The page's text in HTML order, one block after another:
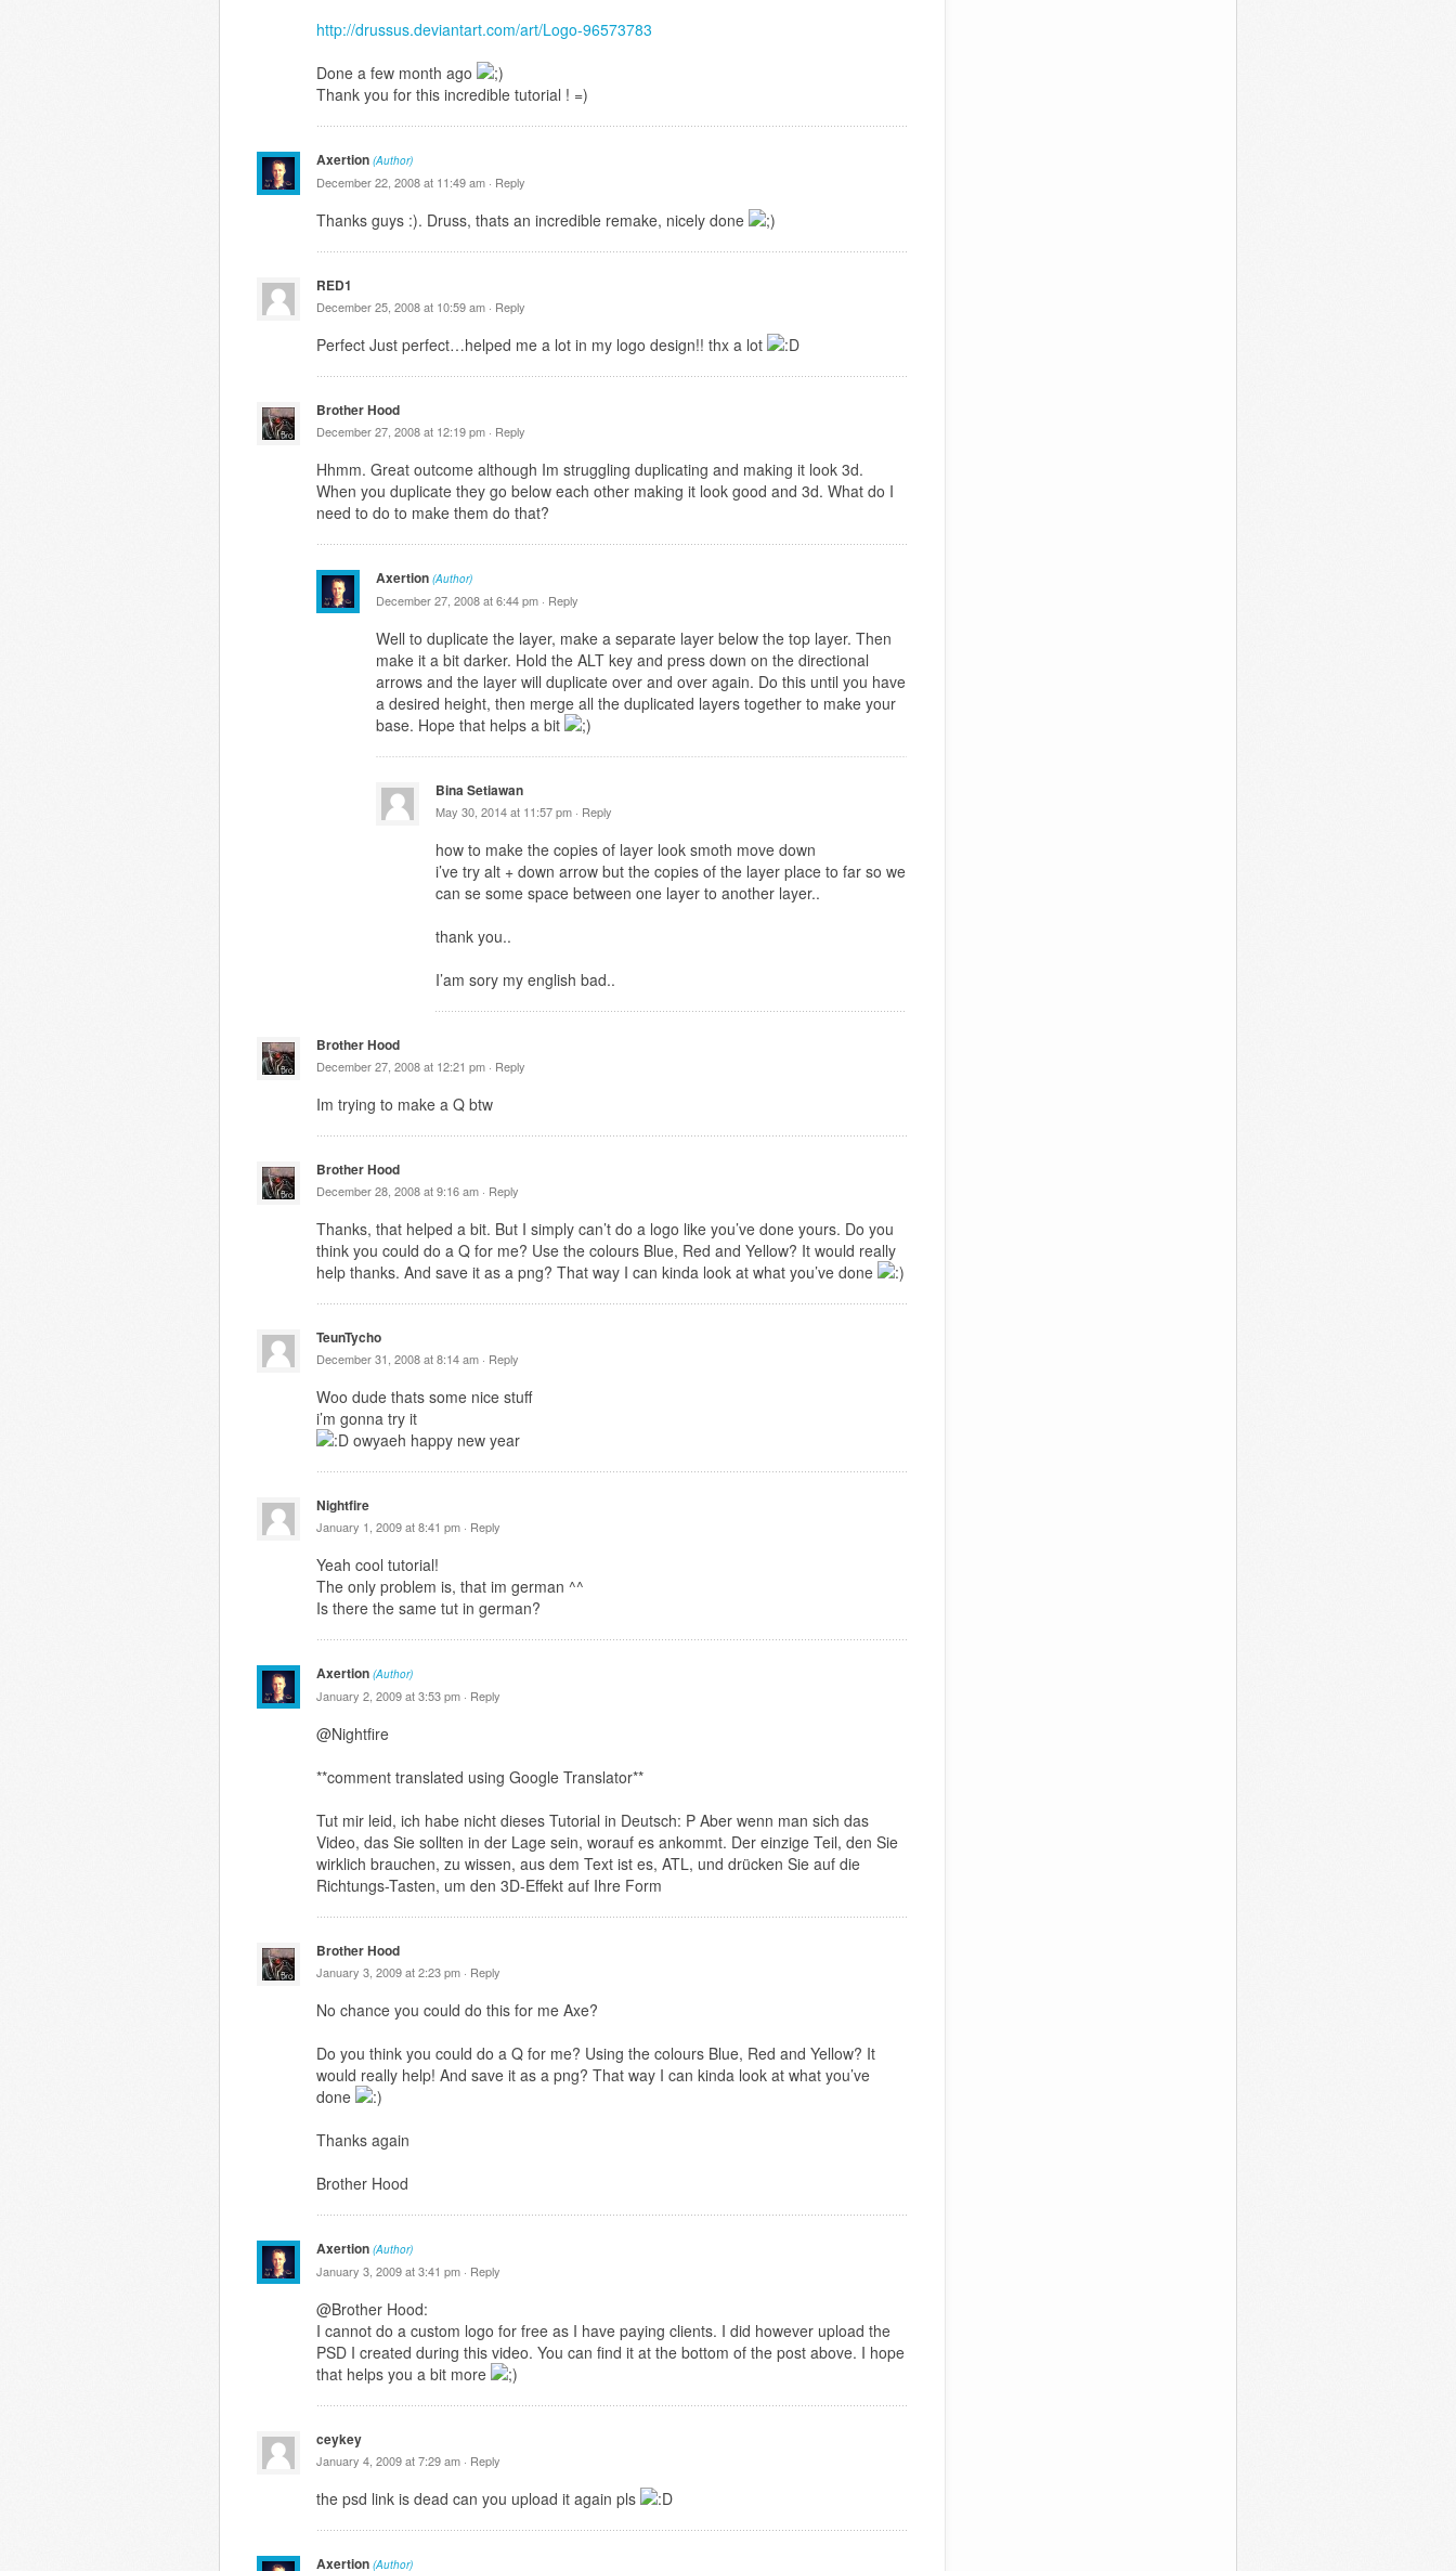
http://drussus.deviantart.com/art/Logo-96573783
Done a few month ago
Thank you for this incredible tutorial ! =)
Axertion (Author)
December 22, 2008 at 11:49 am · Reply
Thanks guys :). Druss, thats an incredible remake, nicely done
RED1
December 25, 2008 at 10:59 am · Reply
Perfect Just perfect…helped me a lot in my logo design!! thx a lot
Brother Hood
December 27, 2008 at 12:19 pm · Reply
Hhmm. Great outcome although Im struggling duplicating and making it look 3d.
When you duplicate they go below each other making it look good and 3d. What do I
need to do to make them do that?
Axertion (Author)
December 27, 2008 at 6:44 pm · Reply
Well to duplicate the layer, make a separate layer below the top layer. Then
make it a bit darker. Hold the ALT key and press down on the directional
arrows and the layer will duplicate over and over again. Do this until you have
a desired height, then merge all the duplicated layers together to make your
base. Hope that helps a bit
Bina Setiawan
May 30, 2014 at 11:57 pm · Reply
how to make the copies of layer look smoth move down
i’ve try alt + down arrow but the copies of the layer place to far so we
can se some space between one layer to another layer..
thank you..
I’am sory my english bad..
Brother Hood
December 27, 2008 at 12:21 pm · Reply
Im trying to make a Q btw
Brother Hood
December 28, 2008 at 9:16 am · Reply
Thanks, that helped a bit. But I simply can’t do a logo like you’ve done yours. Do you
think you could do a Q for me? Use the colours Blue, Red and Yellow? It would really
help thanks. And save it as a png? That way I can kinda look at what you’ve done
TeunTycho
December 31, 2008 at 8:14 am · Reply
Woo dude thats some nice stuff
i’m gonna try it
owyaeh happy new year
Nightfire
January 1, 2009 at 8:41 pm · Reply
Yeah cool tutorial!
The only problem is, that im german ^^
Is there the same tut in german?
Axertion (Author)
January 2, 2009 at 3:53 pm · Reply
@Nightfire
**comment translated using Google Translator**
Tut mir leid, ich habe nicht dieses Tutorial in Deutsch: P Aber wenn man sich das
Video, das Sie sollten in der Lage sein, worauf es ankommt. Der einzige Teil, den Sie
wirklich brauchen, zu wissen, aus dem Text ist es, ATL, und drücken Sie auf die
Richtungs-Tasten, um den 3D-Effekt auf Ihre Form
Brother Hood
January 3, 2009 at 2:23 pm · Reply
No chance you could do this for me Axe?
Do you think you could do a Q for me? Using the colours Blue, Red and Yellow? It
would really help! And save it as a png? That way I can kinda look at what you’ve
done
Thanks again
Brother Hood
Axertion (Author)
January 3, 2009 at 3:41 pm · Reply
@Brother Hood:
I cannot do a custom logo for free as I have paying clients. I did however upload the
PSD I created during this video. You can find it at the bottom of the post above. I hope
that helps you a bit more
ceykey
January 4, 2009 at 7:29 am · Reply
the psd link is dead can you upload it again pls
Axertion (Author)